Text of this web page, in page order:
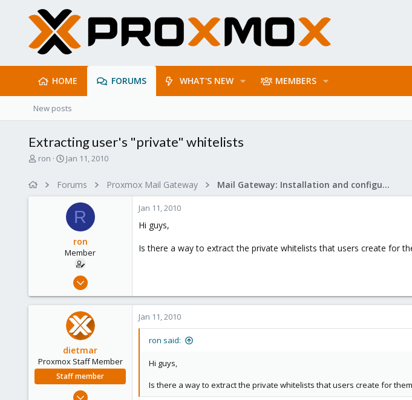
HOME FORUMS WHAT'S NEW MEMBERS
New posts
Extracting user's "private" whitelists
Tron
S
r
d
a
Jan 11, 2010
Forums Proxmox Mail Gateway Mail Gateway: Installation and configuration
R
ron
Member
Oct 31, 2006
0
Jan 11, 2010
Hi guys,
Is there a way to extract the private whitelists that users create for
dietmar
Proxmox Staff Member
Staff member
Apr 28, 2005
Jan 11, 2010
ron said:
Hi guys,
Is there a way to extract the private whitelists that users create for